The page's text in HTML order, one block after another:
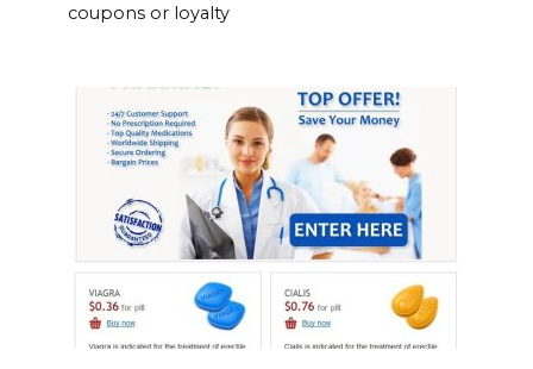
coupons or loyalty